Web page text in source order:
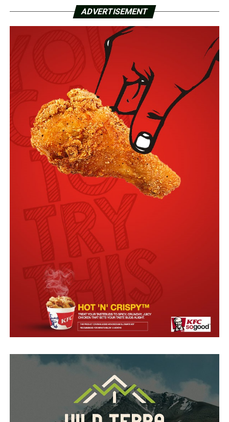
ADVERTISEMENT